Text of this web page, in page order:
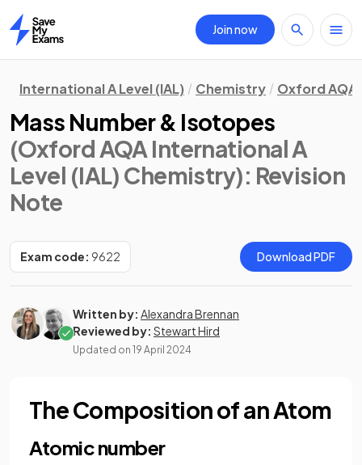
Home
Join now
International A Level (IAL) Chemistry Oxford AQA
Mass Number & Isotopes
(Oxford AQA International A
Level (IAL) Chemistry): Revision
Note
Exam code: 9622 Download PDF
Written by: Alexandra Brennan
Reviewed by: Stewart Hird
Updated on 19 April 2024
The Composition of an Atom
Atomic number